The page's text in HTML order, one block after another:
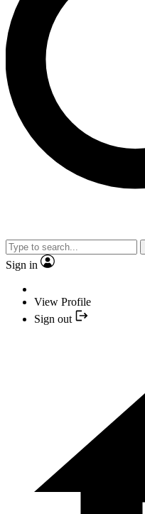
Sign in
View Profile
Sign out